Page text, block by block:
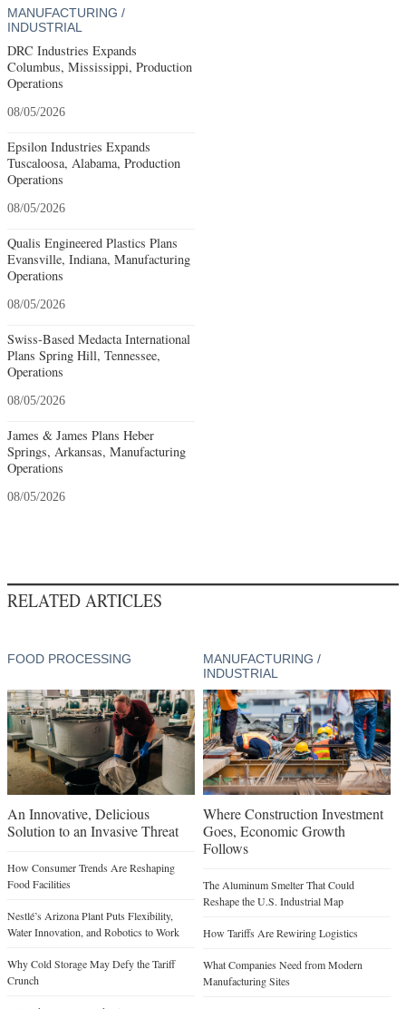
MANUFACTURING /
INDUSTRIAL
DRC Industries Expands
Columbus, Mississippi, Production
Operations
08/05/2026
Epsilon Industries Expands
Tuscaloosa, Alabama, Production
Operations
08/05/2026
Qualis Engineered Plastics Plans
Evansville, Indiana, Manufacturing
Operations
08/05/2026
Swiss-Based Medacta International
Plans Spring Hill, Tennessee,
Operations
08/05/2026
James & James Plans Heber
Springs, Arkansas, Manufacturing
Operations
08/05/2026
RELATED ARTICLES
FOOD PROCESSING
An Innovative, Delicious
Solution to an Invasive Threat
How Consumer Trends Are Reshaping
Food Facilities
Nestlé’s Arizona Plant Puts Flexibility,
Water Innovation, and Robotics to Work
Why Cold Storage May Defy the Tariff
Crunch
MANUFACTURING /
INDUSTRIAL
Where Construction Investment
Goes, Economic Growth
Follows
The Aluminum Smelter That Could
Reshape the U.S. Industrial Map
How Tariffs Are Rewiring Logistics
What Companies Need from Modern
Manufacturing Sites